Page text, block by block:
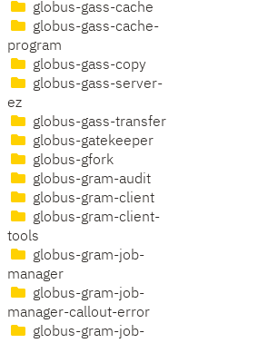
globus-gass-cache
globus-gass-cache-
program
globus-gass-copy
globus-gass-server-
ez
globus-gass-transfer
globus-gatekeeper
globus-gfork
globus-gram-audit
globus-gram-client
globus-gram-client-
tools
globus-gram-job-
manager
globus-gram-job-
manager-callout-error
globus-gram-job-